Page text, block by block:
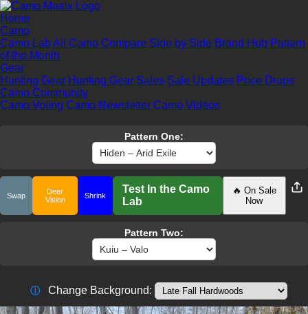
Home
Camo
Camo LabAll Camo Compare Side by Side Brand Hub Pattern
of the Month
Gear
Hunting Gear Hunting Gear Sales Sale Updates Price Drops
Camo Community
Camo Voting Camo Newsletter Camo Videos
Pattern One:
Swap
Deer
Vision
Shrink
Test In the Camo
Lab
🔥 On Sale
Now
Pattern Two:
ⓘ Change Background: